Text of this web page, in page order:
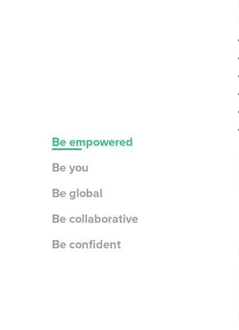
Be empowered
Be you
Be global
Be collaborative
Be confident